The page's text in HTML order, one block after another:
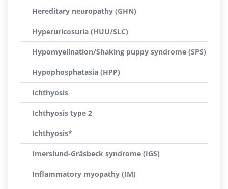
Hereditary neuropathy (GHN)
Hyperuricosuria (HUU/SLC)
Hypomyelination/Shaking puppy syndrome (SPS)
Hypophosphatasia (HPP)
Ichthyosis
Ichthyosis type 2
Ichthyosis*
Imerslund-Gräsbeck syndrome (IGS)
Inflammatory myopathy (IM)